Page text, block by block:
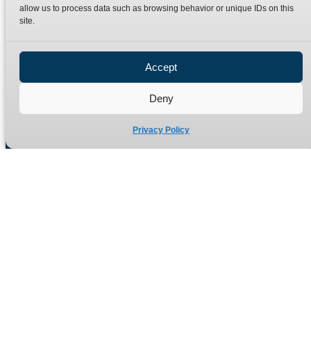
allow us to process data such as browsing behavior or unique IDs on this
site.
Accept
Deny
Privacy Policy
Terms
Refund Policy